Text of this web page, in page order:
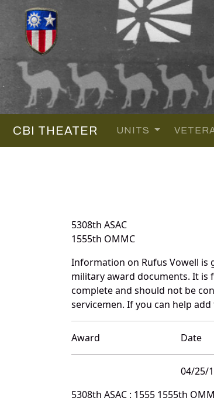
CBI THEATER UNITS
5308th ASAC
1555th OMMC
Information on Rufus Vowell is
military award documents. It is
complete and should not be
servicemen. If you can help
Award Date
04/25/
5308th ASAC : 1555 1555th